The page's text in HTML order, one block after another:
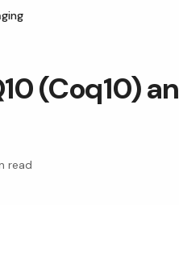
(Coq10)
read